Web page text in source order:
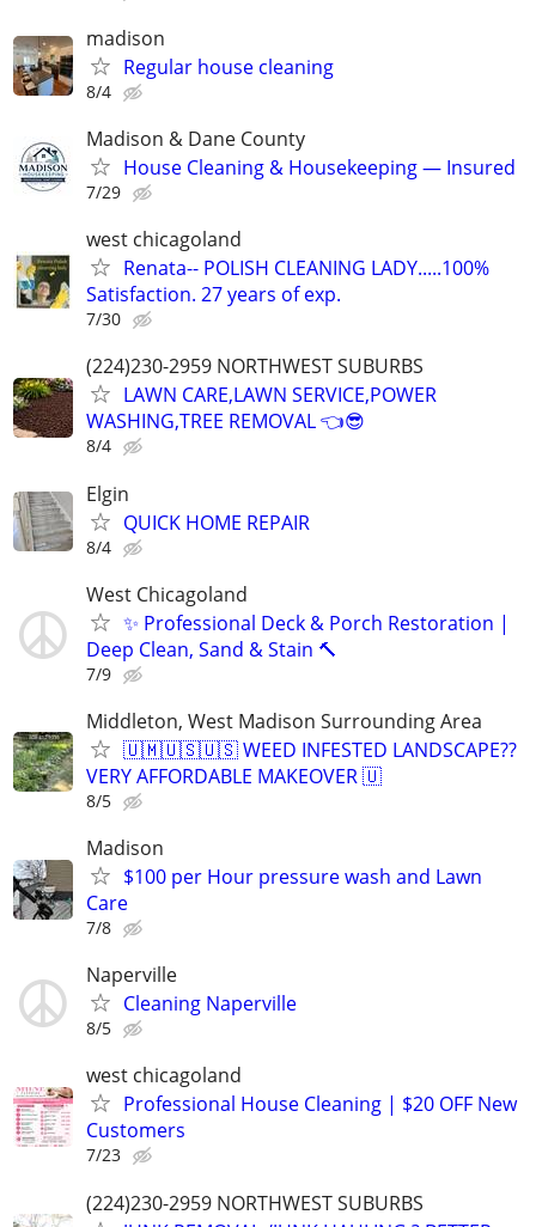
madison
Regular house cleaning
8/4
Madison & Dane County
House Cleaning & Housekeeping — Insured
7/29
west chicagoland
Renata-- POLISH CLEANING LADY.....100%
Satisfaction. 27 years of exp.
7/30
(224)230-2959 NORTHWEST SUBURBS
LAWN CARE,LAWN SERVICE,POWER
WASHING,TREE REMOVAL 👈😎
8/4
Elgin
QUICK HOME REPAIR
8/4
West Chicagoland
✨ Professional Deck & Porch Restoration |
Deep Clean, Sand & Stain 🔨
7/9
Middleton, West Madison Surrounding Area
🇺🇲🇺🇸🇺🇸 WEED INFESTED LANDSCAPE??
VERY AFFORDABLE MAKEOVER 🇺
8/5
Madison
$100 per Hour pressure wash and Lawn
Care
7/8
Naperville
Cleaning Naperville
8/5
west chicagoland
Professional House Cleaning | $20 OFF New
Customers
7/23
(224)230-2959 NORTHWEST SUBURBS